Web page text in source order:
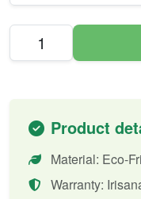
Product
Material: Eco-
Warranty: